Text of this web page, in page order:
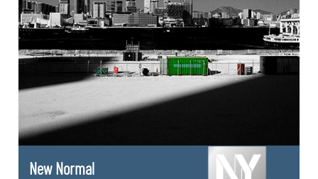
New Normal